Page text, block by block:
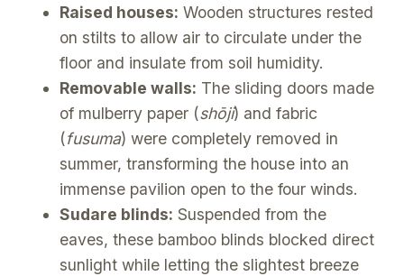
Raised houses: Wooden structures rested
on stilts to allow air to circulate under the
floor and insulate from soil humidity.
Removable walls: The sliding doors made
of mulberry paper (shōji) and fabric
(fusuma) were completely removed in
summer, transforming the house into an
immense pavilion open to the four winds.
Sudare blinds: Suspended from the
eaves, these bamboo blinds blocked direct
sunlight while letting the slightest breeze